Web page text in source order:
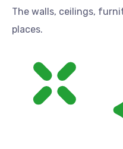
The walls, ceilings,
places.